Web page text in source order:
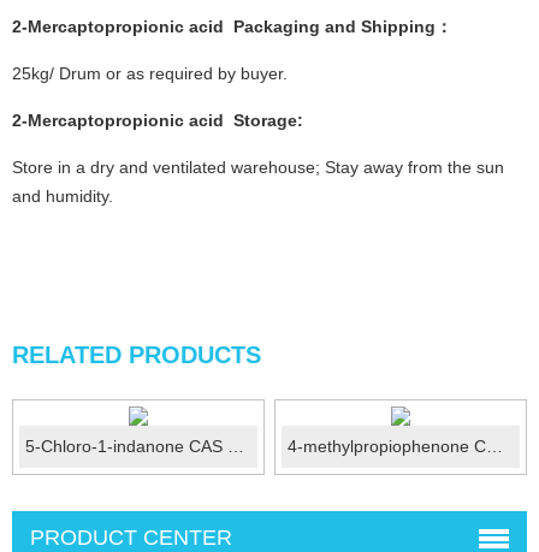
2-Mercaptopropionic acid Packaging and Shipping：
25kg/ Drum or as required by buyer.
2-Mercaptopropionic acid Storage:
Store in a dry and ventilated warehouse; Stay away from the sun
and humidity.
RELATED PRODUCTS
5-Chloro-1-indanone CAS No.:42348-86-7 4-methylpropiophenone CAS 5337-93-9
PRODUCT CENTER